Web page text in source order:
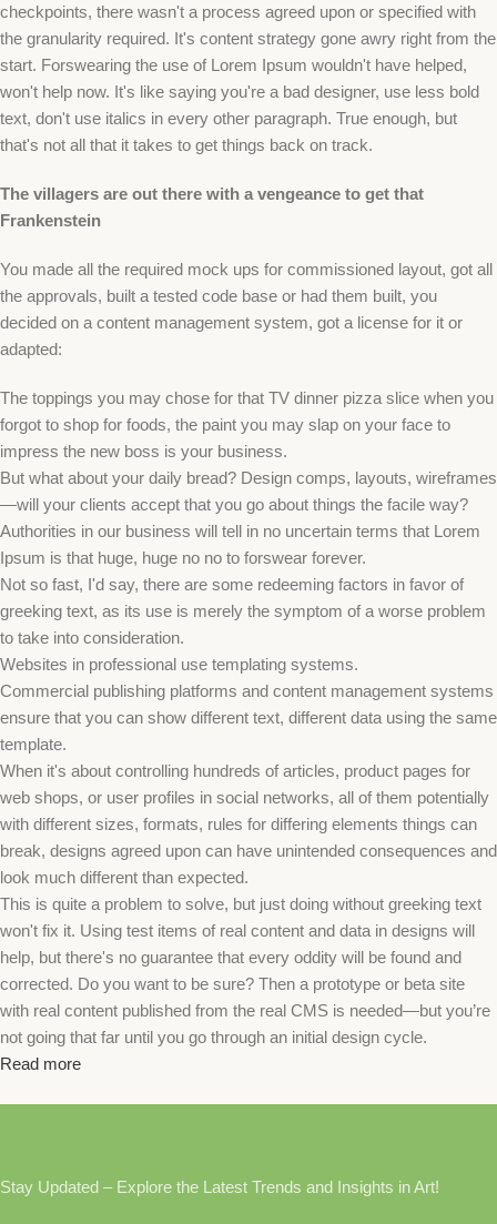
checkpoints, there wasn't a process agreed upon or specified with
the granularity required. It's content strategy gone awry right from the
start. Forswearing the use of Lorem Ipsum wouldn't have helped,
won't help now. It's like saying you're a bad designer, use less bold
text, don't use italics in every other paragraph. True enough, but
that's not all that it takes to get things back on track.
The villagers are out there with a vengeance to get that
Frankenstein
You made all the required mock ups for commissioned layout, got all
the approvals, built a tested code base or had them built, you
decided on a content management system, got a license for it or
adapted:
The toppings you may chose for that TV dinner pizza slice when you
forgot to shop for foods, the paint you may slap on your face to
impress the new boss is your business.
But what about your daily bread? Design comps, layouts, wireframes
—will your clients accept that you go about things the facile way?
Authorities in our business will tell in no uncertain terms that Lorem
Ipsum is that huge, huge no no to forswear forever.
Not so fast, I'd say, there are some redeeming factors in favor of
greeking text, as its use is merely the symptom of a worse problem
to take into consideration.
Websites in professional use templating systems.
Commercial publishing platforms and content management systems
ensure that you can show different text, different data using the same
template.
When it's about controlling hundreds of articles, product pages for
web shops, or user profiles in social networks, all of them potentially
with different sizes, formats, rules for differing elements things can
break, designs agreed upon can have unintended consequences and
look much different than expected.
This is quite a problem to solve, but just doing without greeking text
won't fix it. Using test items of real content and data in designs will
help, but there's no guarantee that every oddity will be found and
corrected. Do you want to be sure? Then a prototype or beta site
with real content published from the real CMS is needed—but you’re
not going that far until you go through an initial design cycle.
Read more
Stay Updated – Explore the Latest Trends and Insights in Art!